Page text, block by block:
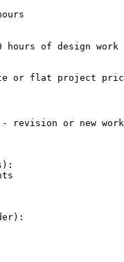
hours of design work
revision or new